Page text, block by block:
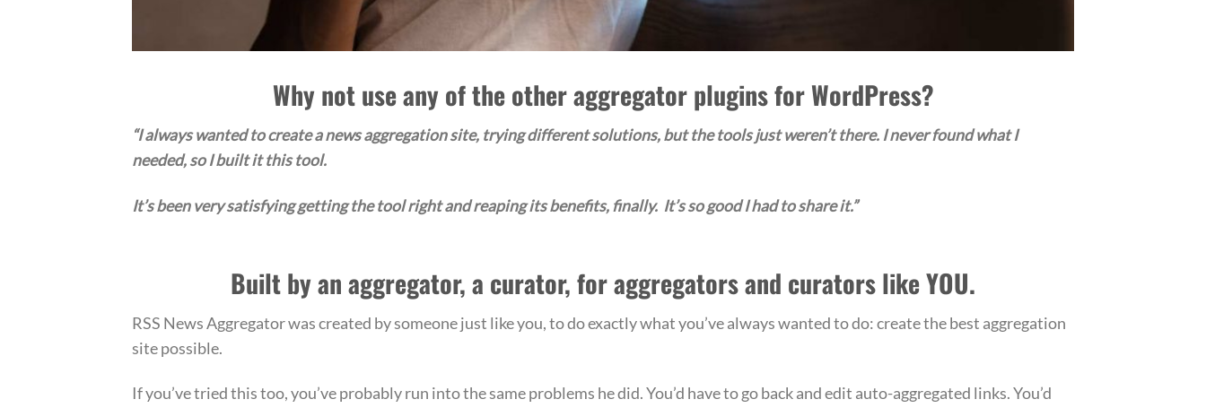
Why not use any of the other aggregator plugins for WordPress?
“I always wanted to create a news aggregation site, trying different solutions, but the tools just weren’t there. I never found what I
needed, so I built it this tool.
It’s been very satisfying getting the tool right and reaping its benefits, finally. It’s so good I had to share it.”
Built by an aggregator, a curator, for aggregators and curators like YOU.
RSS News Aggregator was created by someone just like you, to do exactly what you’ve always wanted to do: create the best aggregation
site possible.
If you’ve tried this too, you’ve probably run into the same problems he did. You’d have to go back and edit auto-aggregated links. You’d